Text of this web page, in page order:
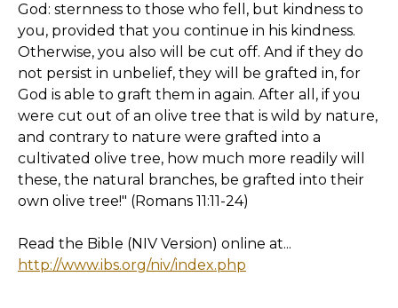
God: sternness to those who fell, but kindness to
you, provided that you continue in his kindness.
Otherwise, you also will be cut off. And if they do
not persist in unbelief, they will be grafted in, for
God is able to graft them in again. After all, if you
were cut out of an olive tree that is wild by nature,
and contrary to nature were grafted into a
cultivated olive tree, how much more readily will
these, the natural branches, be grafted into their
own olive tree!" (Romans 11:11-24)
Read the Bible (NIV Version) online at...
http://www.ibs.org/niv/index.php